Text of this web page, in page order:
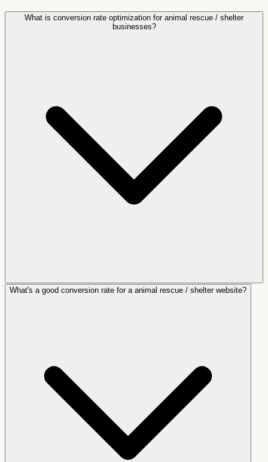
What is conversion rate optimization for animal rescue / shelter
businesses?
What's a good conversion rate for a animal rescue / shelter website?